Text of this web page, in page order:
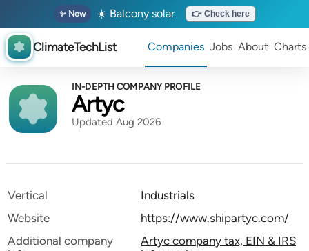
✨ New ☀️ Balcony solar 👉 Check here
ClimateTechList Companies Jobs About Charts
IN-DEPTH COMPANY PROFILE
Artyc
Updated Aug 2026
Vertical
Industrials
Website
https://www.shipartyc.com/
Additional company
Artyc company tax, EIN & IRS